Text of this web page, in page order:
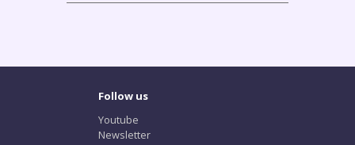
Follow us
Youtube
Newsletter